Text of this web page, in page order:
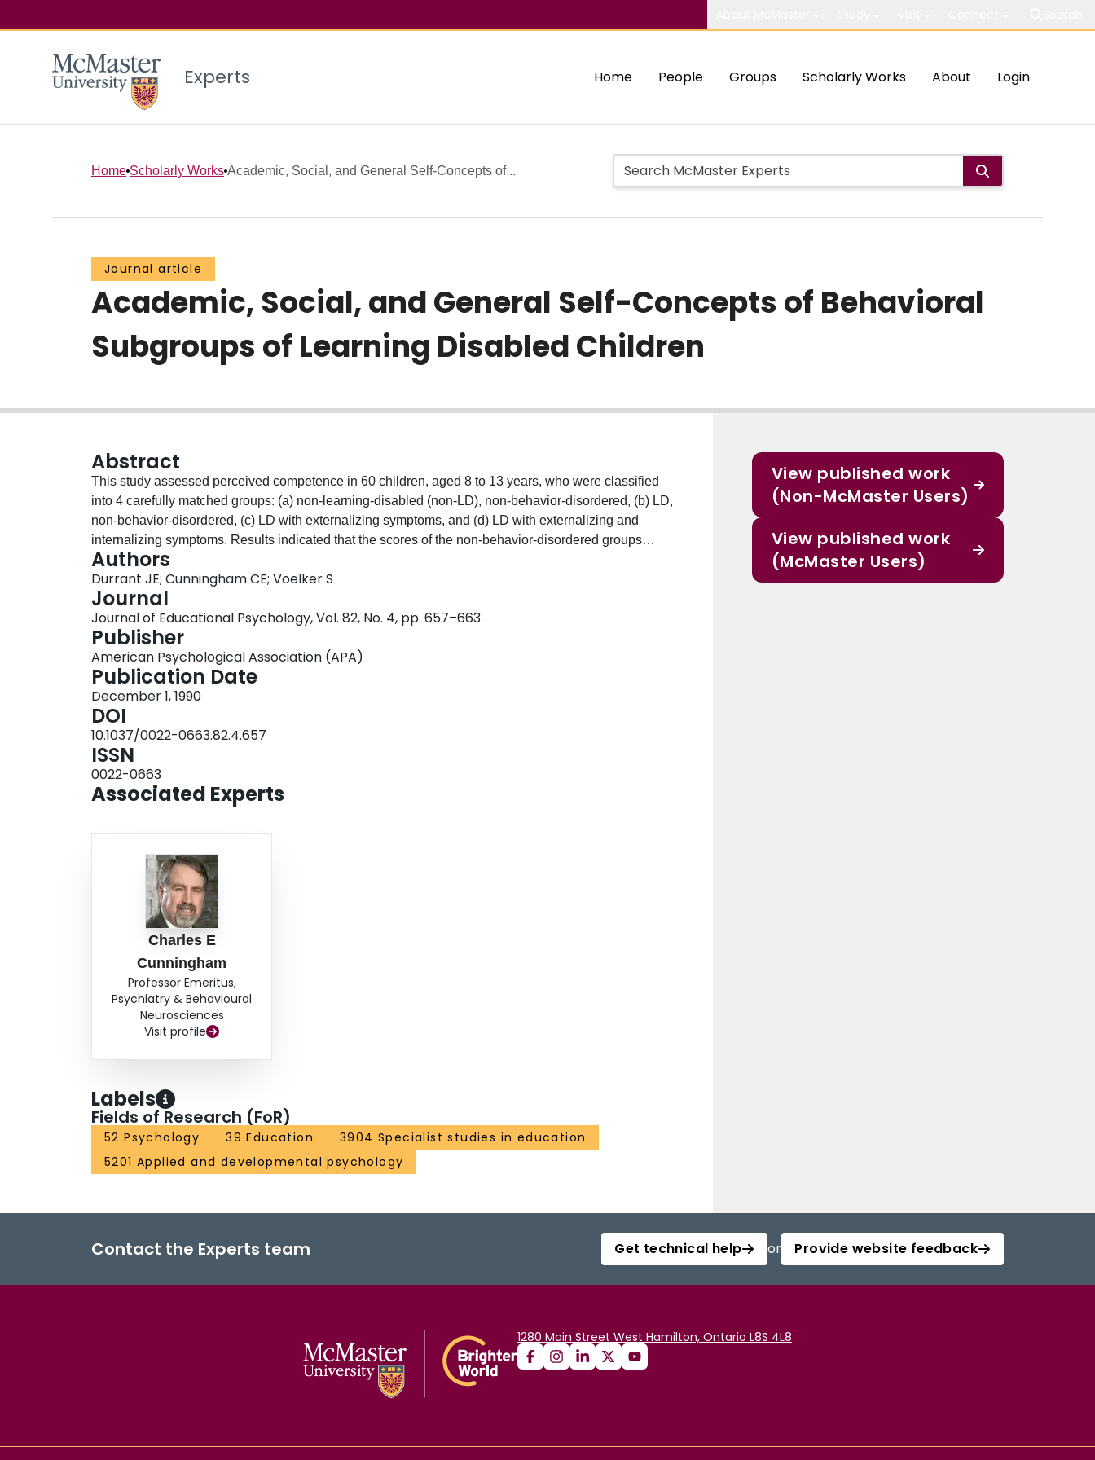
Experts Home People Groups Scholarly Works About Login
Home Scholarly Works Academic, Social, and General Self-Concepts of...
Journal article
Academic, Social, and General Self-Concepts of Behavioral
Subgroups of Learning Disabled Children
Abstract
This study assessed perceived competence in 60 children, aged 8 to 13 years, who were classified
into 4 carefully matched groups: (a) non-learning-disabled (non-LD), non-behavior-disordered, (b) LD,
non-behavior-disordered, (c) LD with externalizing symptoms, and (d) LD with externalizing and
internalizing symptoms. Results indicated that the scores of the non-behavior-disordered groups
were higher than those of the behavior-disordered groups in cognitive, social, and general self-
concept. The scores of the non-LD group did not differ from those of the non-behavior-disordered LD
group. Correlation and regression analyses demonstrated that cognitive and social self-concept are
at least as strongly related to behavioral factors as they are to achievement level. Implications for
education and future research are discussed.
Authors
Durrant JE; Cunningham CE; Voelker S
Journal
Journal of Educational Psychology, Vol. 82, No. 4, pp. 657–663
Publisher
American Psychological Association (APA)
Publication Date
December 1, 1990
DOI
10.1037/0022-0663.82.4.657
ISSN
0022-0663
Associated Experts
Charles E
Cunningham
Professor Emeritus,
Psychiatry & Behavioural
Neurosciences
Visit profile
Labels
Fields of Research (FoR)
52 Psychology 39 Education
3904 Specialist studies in education
5201 Applied and developmental psychology
View published work
(Non-McMaster Users)
View published work
(McMaster Users)
Contact the Experts team Get technical help or Provide website feedback
1280 Main Street West Hamilton, Ontario L8S 4L8